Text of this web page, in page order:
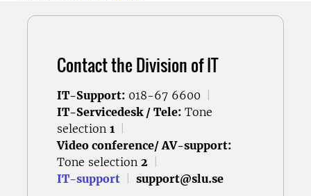
Contact the Division of IT
IT-Support: 018-67 6600
IT-Servicedesk / Tele: Tone
selection 1
Video conference/ AV-support:
Tone selection 2
IT-support
support@slu.se